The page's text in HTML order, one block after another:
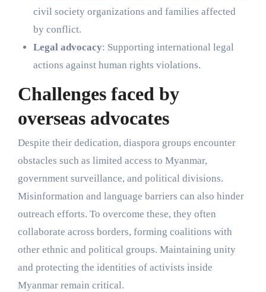
civil society organizations and families affected
by conflict.
Legal advocacy: Supporting international legal
actions against human rights violations.
Challenges faced by
overseas advocates
Despite their dedication, diaspora groups encounter
obstacles such as limited access to Myanmar,
government surveillance, and political divisions.
Misinformation and language barriers can also hinder
outreach efforts. To overcome these, they often
collaborate across borders, forming coalitions with
other ethnic and political groups. Maintaining unity
and protecting the identities of activists inside
Myanmar remain critical.